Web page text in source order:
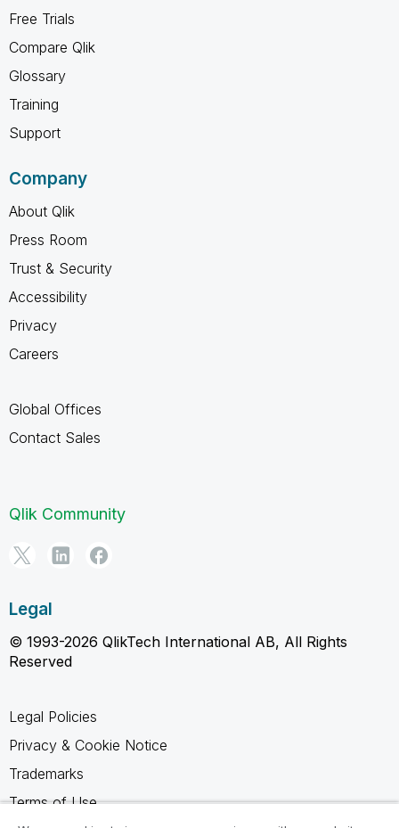
Free Trials
Compare Qlik
Glossary
Training
Support
Company
About Qlik
Press Room
Trust & Security
Accessibility
Privacy
Careers
Global Offices
Contact Sales
Qlik Community
Legal
© 1993-2026 QlikTech International AB, All Rights
Reserved
Legal Policies
Privacy & Cookie Notice
Trademarks
Terms of Use